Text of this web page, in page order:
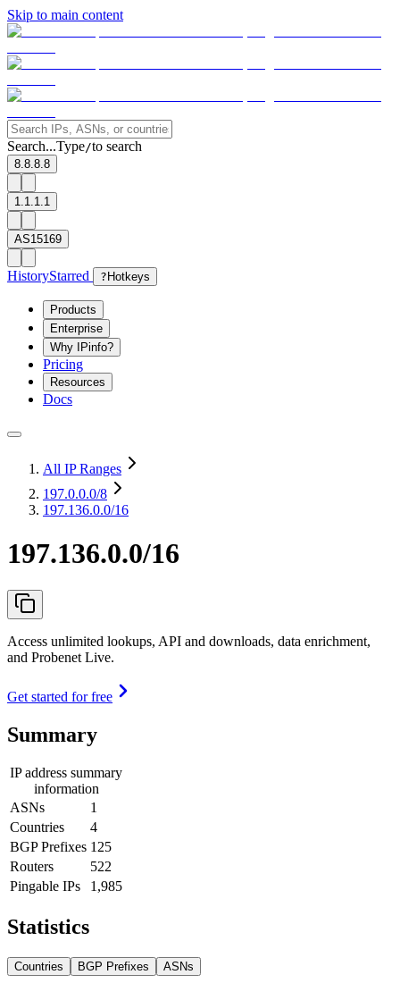
Skip to main content
Search...Type/to search
8.8.8.8
1.1.1.1
AS15169
HistoryStarred ? Hotkeys
Products
Enterprise
Why IPinfo?
Pricing
Resources
Docs
All IP Ranges
197.0.0.0/8
197.136.0.0/16
197.136.0.0/16
Access unlimited lookups, API and downloads, data enrichment,
and Probenet Live.
Get started for free
Summary
IP address summary
information
ASNs
1
Countries
4
BGP Prefixes 125
Routers
522
Pingable IPs
1,985
Statistics
Countries BGP Prefixes ASNs